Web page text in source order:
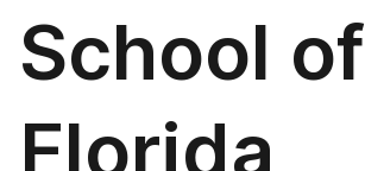
School of
Florida